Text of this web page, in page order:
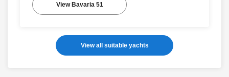
View Bavaria 51
View all suitable yachts